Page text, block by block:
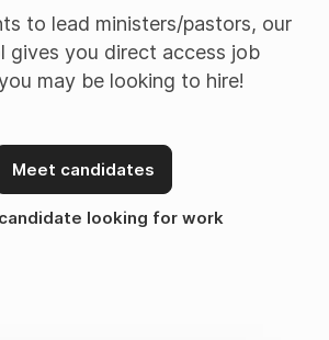
to lead ministers/pastors, our
gives you direct access job
may be looking to hire!
Meet candidates
looking for work